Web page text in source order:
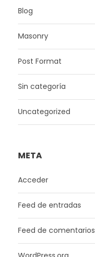
Blog
Masonry
Post Format
Sin categoría
Uncategorized
META
Acceder
Feed de entradas
Feed de comentarios